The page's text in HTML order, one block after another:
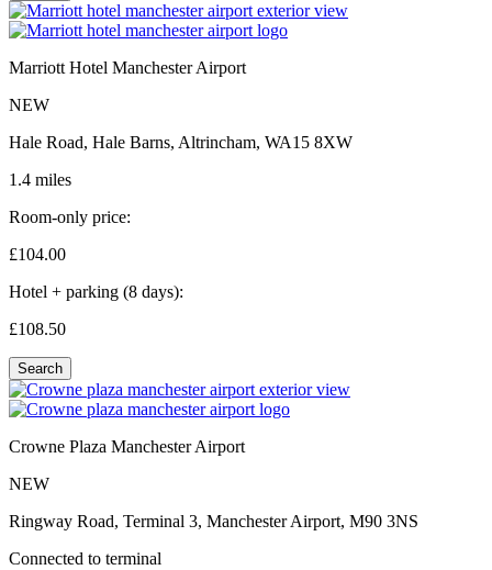
Marriott Hotel Manchester Airport
NEW
Hale Road, Hale Barns, Altrincham, WA15 8XW
1.4 miles
Room-only price:
£104.00
Hotel + parking (8 days):
£108.50
Search
Crowne Plaza Manchester Airport
NEW
Ringway Road, Terminal 3, Manchester Airport, M90 3NS
Connected to terminal